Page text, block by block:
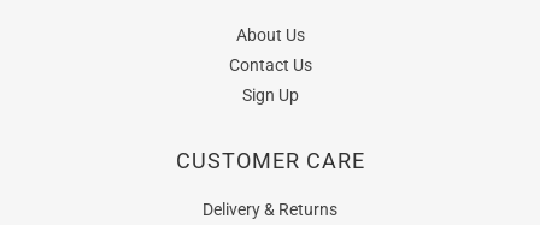
About Us
Contact Us
Sign Up
CUSTOMER CARE
Delivery & Returns